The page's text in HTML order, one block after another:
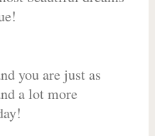
you are just as
a lot more